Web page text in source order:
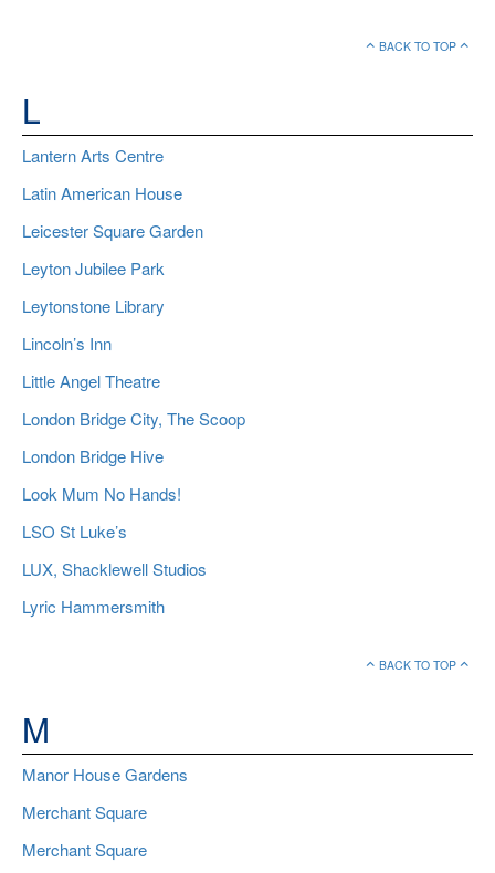
BACK TO TOP
L
Lantern Arts Centre
Latin American House
Leicester Square Garden
Leyton Jubilee Park
Leytonstone Library
Lincoln’s Inn
Little Angel Theatre
London Bridge City, The Scoop
London Bridge Hive
Look Mum No Hands!
LSO St Luke’s
LUX, Shacklewell Studios
Lyric Hammersmith
BACK TO TOP
M
Manor House Gardens
Merchant Square
Merchant Square